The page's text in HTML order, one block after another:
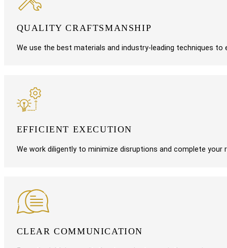
QUALITY CRAFTSMANSHIP
We use the best materials and industry-leading techniques
EFFICIENT EXECUTION
We work diligently to minimize disruptions and complete your
CLEAR COMMUNICATION